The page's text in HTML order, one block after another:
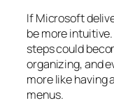
If Microsoft
be more
steps could
organizing, and
more like having
menus.